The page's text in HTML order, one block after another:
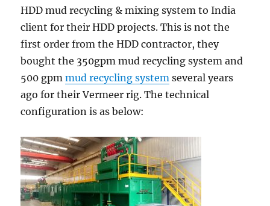
HDD mud recycling & mixing system to India
client for their HDD projects. This is not the
first order from the HDD contractor, they
bought the 350gpm mud recycling system and
500 gpmmud recycling system several years
ago for their Vermeer rig. The technical
configuration is as below: